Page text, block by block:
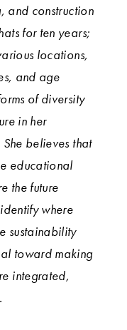
and construction
for ten years;
locations,
and age
of diversity
in her
believes that
educational
the future
where
sustainability
toward making
integrated,